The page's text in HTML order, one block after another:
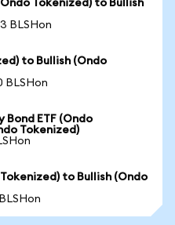
Tokenized) to Bullish
BLSHon
to Bullish (Ondo
BLSHon
Bond ETF (Ondo
Tokenized)
to Bullish (Ondo